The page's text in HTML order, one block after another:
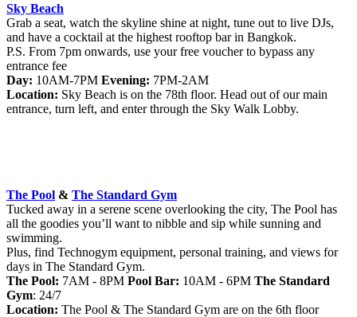
Sky Beach
Grab a seat, watch the skyline shine at night, tune out to live DJs,
and have a cocktail at the highest rooftop bar in Bangkok.
P.S. From 7pm onwards, use your free voucher to bypass any
entrance fee
Day: 10AM-7PM Evening: 7PM-2AM
Location: Sky Beach is on the 78th floor. Head out of our main
entrance, turn left, and enter through the Sky Walk Lobby.
The Pool & The Standard Gym
Tucked away in a serene scene overlooking the city, The Pool has
all the goodies you’ll want to nibble and sip while sunning and
swimming.
Plus, find Technogym equipment, personal training, and views for
days in The Standard Gym.
The Pool: 7AM - 8PM Pool Bar: 10AM - 6PM The Standard
Gym: 24/7
Location: The Pool & The Standard Gym are on the 6th floor